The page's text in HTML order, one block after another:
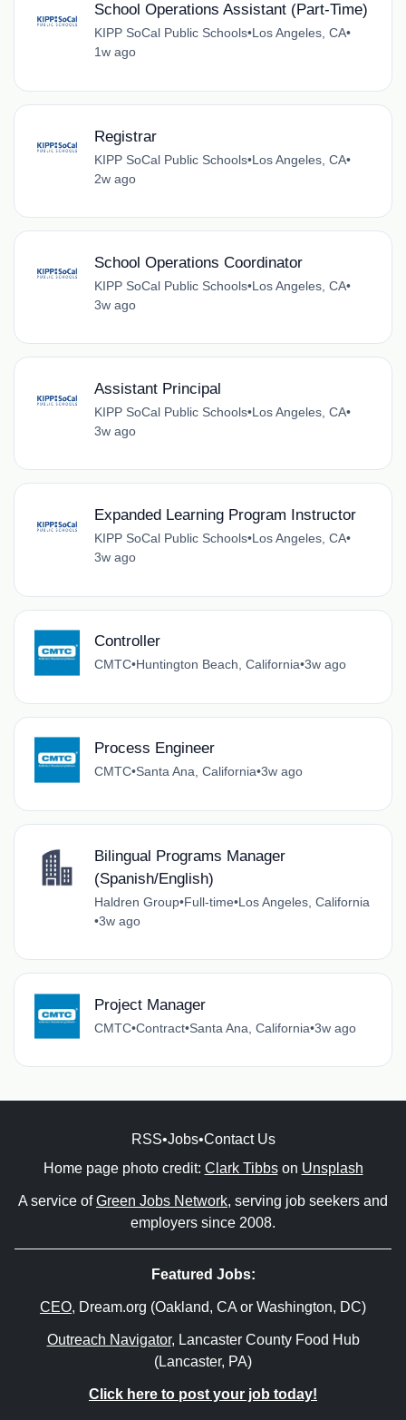
School Operations Assistant (Part-Time)
KIPP SoCal Public Schools•Los Angeles, CA•
1w ago
Registrar
KIPP SoCal Public Schools•Los Angeles, CA•
2w ago
School Operations Coordinator
KIPP SoCal Public Schools•Los Angeles, CA•
3w ago
Assistant Principal
KIPP SoCal Public Schools•Los Angeles, CA•
3w ago
Expanded Learning Program Instructor
KIPP SoCal Public Schools•Los Angeles, CA•
3w ago
Controller
CMTC•Huntington Beach, California•3w ago
Process Engineer
CMTC•Santa Ana, California•3w ago
Bilingual Programs Manager
(Spanish/English)
Haldren Group•Full-time•Los Angeles, California
•3w ago
Project Manager
CMTC•Contract•Santa Ana, California•3w ago
RSS•Jobs•Contact Us
Home page photo credit: Clark Tibbson Unsplash
A service ofGreen Jobs Network, serving job seekers and
employers since 2008.
Featured Jobs:
CEO, Dream.org (Oakland, CA or Washington, DC)
Outreach Navigator, Lancaster County Food Hub
(Lancaster, PA)
Click here to post your job today!